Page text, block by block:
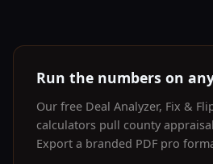
Run the numbers on
Our free Deal Analyzer, Fix &
calculators pull county
Export a branded PDF pro